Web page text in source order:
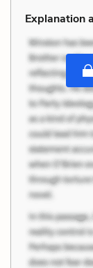
Explanation